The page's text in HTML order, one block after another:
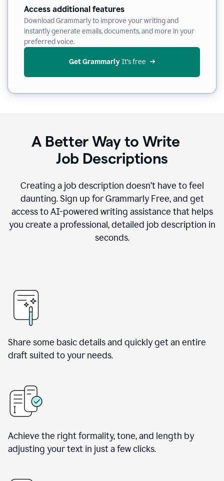
Access additional features
Download Grammarly to improve your writing and
instantly generate emails, documents, and more in your
preferred voice.
Get Grammarly It’s free
A Better Way to Write
Job Descriptions
Creating a job description doesn’t have to feel
daunting. Sign up for Grammarly Free, and get
access to AI-powered writing assistance that helps
you create a professional, detailed job description in
seconds.
Share some basic details and quickly get an entire
draft suited to your needs.
Achieve the right formality, tone, and length by
adjusting your text in just a few clicks.